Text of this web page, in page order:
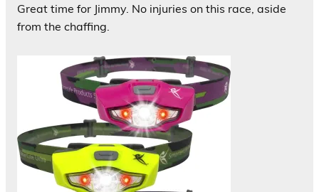
Great time for Jimmy. No injuries on this race, aside
from the chaffing.